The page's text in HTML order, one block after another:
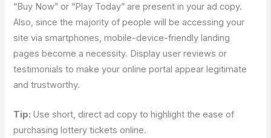
“Buy Now” or “Play Today” are present in your ad copy.
Also, since the majority of people will be accessing your
site via smartphones, mobile-device-friendly landing
pages become a necessity. Display user reviews or
testimonials to make your online portal appear legitimate
and trustworthy.
Tip: Use short, direct ad copy to highlight the ease of
purchasing lottery tickets online.